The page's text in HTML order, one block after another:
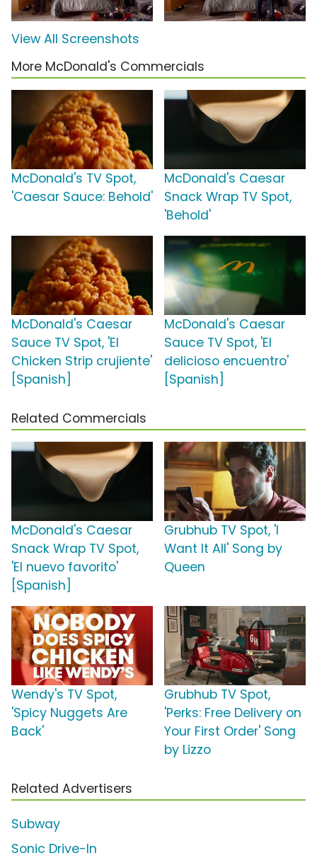
View All Screenshots
More McDonald's Commercials
McDonald's TV Spot,
'Caesar Sauce: Behold'
McDonald's Caesar
Snack Wrap TV Spot,
'Behold'
McDonald's Caesar
Sauce TV Spot, 'El
Chicken Strip crujiente'
[Spanish]
McDonald's Caesar
Sauce TV Spot, 'El
delicioso encuentro'
[Spanish]
Related Commercials
McDonald's Caesar
Snack Wrap TV Spot,
'El nuevo favorito'
[Spanish]
Grubhub TV Spot, 'I
Want It All' Song by
Queen
Wendy's TV Spot,
'Spicy Nuggets Are
Back'
Grubhub TV Spot,
'Perks: Free Delivery on
Your First Order' Song
by Lizzo
Related Advertisers
Subway
Sonic Drive-In